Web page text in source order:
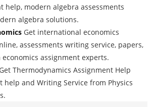
help, modern algebra assessments
algebra solutions.
Get international economics
assessments writing service, papers,
assignment experts.
Get Thermodynamics Assignment Help
help and Writing Service from Physics